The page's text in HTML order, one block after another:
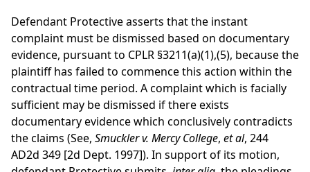
Defendant Protective asserts that the instant
complaint must be dismissed based on documentary
evidence, pursuant to CPLR §3211(a)(1),(5), because the
plaintiff has failed to commence this action within the
contractual time period. A complaint which is facially
sufficient may be dismissed if there exists
documentary evidence which conclusively contradicts
the claims (See, Smuckler v. Mercy College, et al, 244
AD2d 349 [2d Dept. 1997]). In support of its motion,